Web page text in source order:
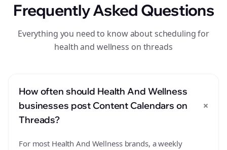
Frequently Asked Questions
Everything you need to know about scheduling for
health and wellness on threads
How often should Health And Wellness
businesses post Content Calendars on
Threads?
+
For most Health And Wellness brands, a weekly